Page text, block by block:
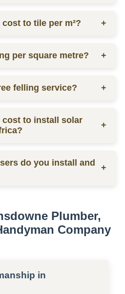
to tile per m²? +
per square metre? +
felling service? +
quote.
cost to install solar
+
R15,000 to R30,000
size and quality of the
do you install and
+
Plumber,
Company
in